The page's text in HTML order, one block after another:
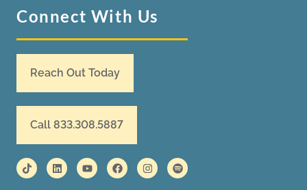
Connect With Us
Reach Out Today
Call 833.308.5887